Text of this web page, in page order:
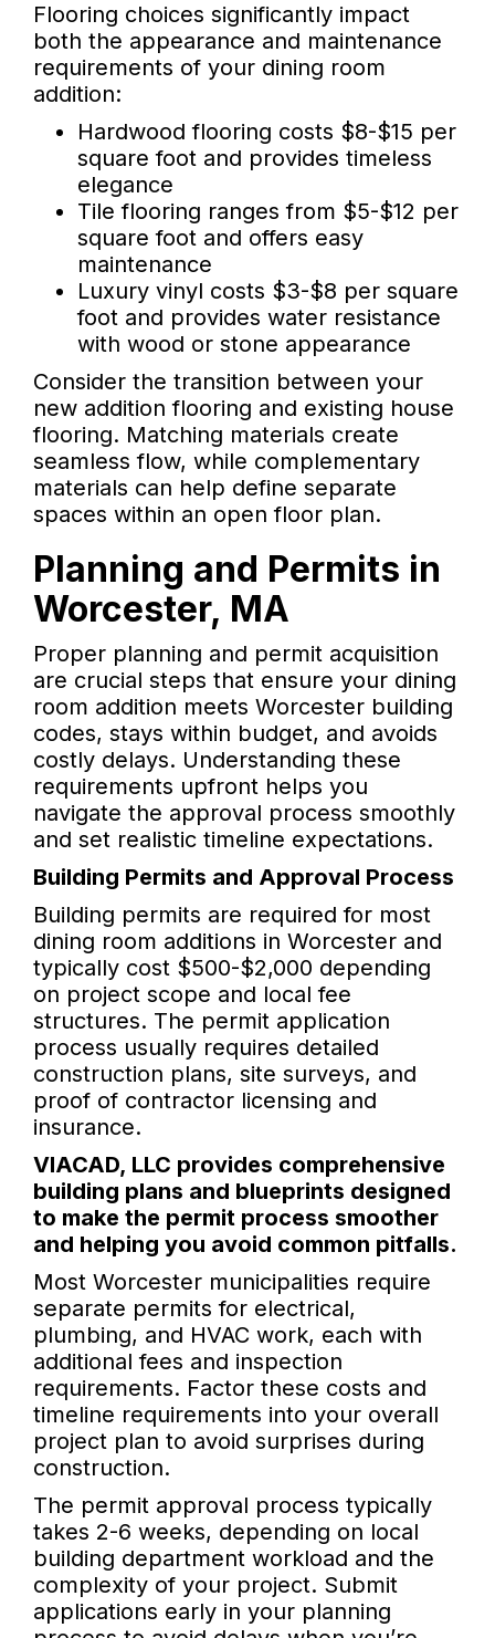
Flooring choices significantly impact
both the appearance and maintenance
requirements of your dining room
addition:
Hardwood flooring costs $8-$15 per
square foot and provides timeless
elegance
Tile flooring ranges from $5-$12 per
square foot and offers easy
maintenance
Luxury vinyl costs $3-$8 per square
foot and provides water resistance
with wood or stone appearance
Consider the transition between your
new addition flooring and existing house
flooring. Matching materials create
seamless flow, while complementary
materials can help define separate
spaces within an open floor plan.
Planning and Permits in
Worcester, MA
Proper planning and permit acquisition
are crucial steps that ensure your dining
room addition meets Worcester building
codes, stays within budget, and avoids
costly delays. Understanding these
requirements upfront helps you
navigate the approval process smoothly
and set realistic timeline expectations.
Building Permits and Approval Process
Building permits are required for most
dining room additions in Worcester and
typically cost $500-$2,000 depending
on project scope and local fee
structures. The permit application
process usually requires detailed
construction plans, site surveys, and
proof of contractor licensing and
insurance.
VIACAD, LLC provides comprehensive
building plans and blueprints designed
to make the permit process smoother
and helping you avoid common pitfalls.
Most Worcester municipalities require
separate permits for electrical,
plumbing, and HVAC work, each with
additional fees and inspection
requirements. Factor these costs and
timeline requirements into your overall
project plan to avoid surprises during
construction.
The permit approval process typically
takes 2-6 weeks, depending on local
building department workload and the
complexity of your project. Submit
applications early in your planning